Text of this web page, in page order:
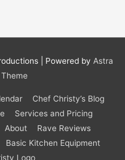
| Powered by Astra
Chef Christy’s Blog
Services and Pricing
About
Rave Reviews
Basic Kitchen Equipment
Logo